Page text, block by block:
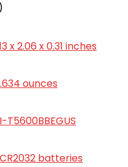
x 2.06 x 0.31 inches
ounces
T5600BBEGUS
batteries